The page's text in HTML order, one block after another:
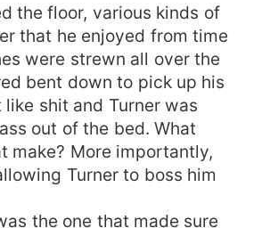
the floor, various kinds of
that he enjoyed from time
were strewn all over the
bent down to pick up his
shit and Turner was
out of the bed. What
make? More importantly,
Turner to boss him
the one that made sure